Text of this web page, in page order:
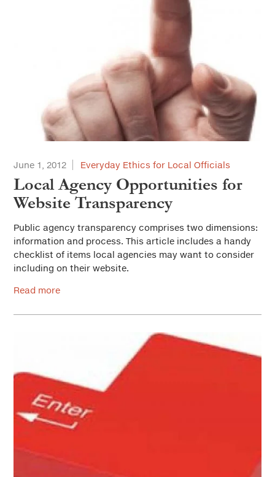
June 1, 2012 Everyday Ethics for Local Officials
Local Agency Opportunities for
Website Transparency
Public agency transparency comprises two dimensions:
information and process. This article includes a handy
checklist of items local agencies may want to consider
including on their website.
Read more